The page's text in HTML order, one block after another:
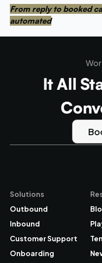
From reply to booked
automated
It All
Solutions
Outbound
Inbound
Customer Support
Onboarding